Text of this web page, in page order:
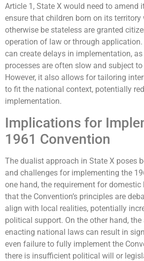
Article 1, State X would need to
ensure that children born on its territory
otherwise be stateless are granted
operation of law or through
can create delays in implementation,
processes are often slow and subject
However, it also allows for tailoring
to fit the national context, potentially
implementation.
Implications for
1961 Convention
The dualist approach in State X poses
and challenges for implementing the
one hand, the requirement for
that the Convention’s principles are
align with local realities, potentially
political support. On the other hand,
enacting national laws can result in
even failure to fully implement the
there is insufficient political will or